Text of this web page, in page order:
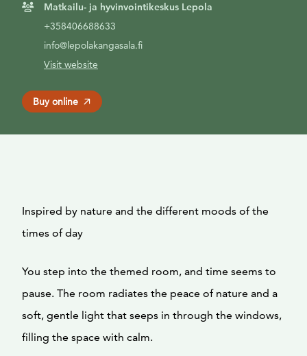
Matkailu- ja hyvinvointikeskus Lepola
+358406688633
info@lepolakangasala.fi
Visit website
Buy online
Inspired by nature and the different moods of the
times of day
You step into the themed room, and time seems to
pause. The room radiates the peace of nature and a
soft, gentle light that seeps in through the windows,
filling the space with calm.